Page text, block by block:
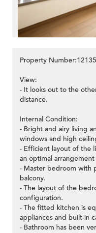
Property
View:
- It looks out to the
distance.
Internal Condition:
- Bright and airy living
windows and high
- Efficient layout of the
an optimal
- Master bedroom with
balcony.
- The layout of the
configuration.
- The fitted kitchen is
appliances and built-in
- Bathroom has been